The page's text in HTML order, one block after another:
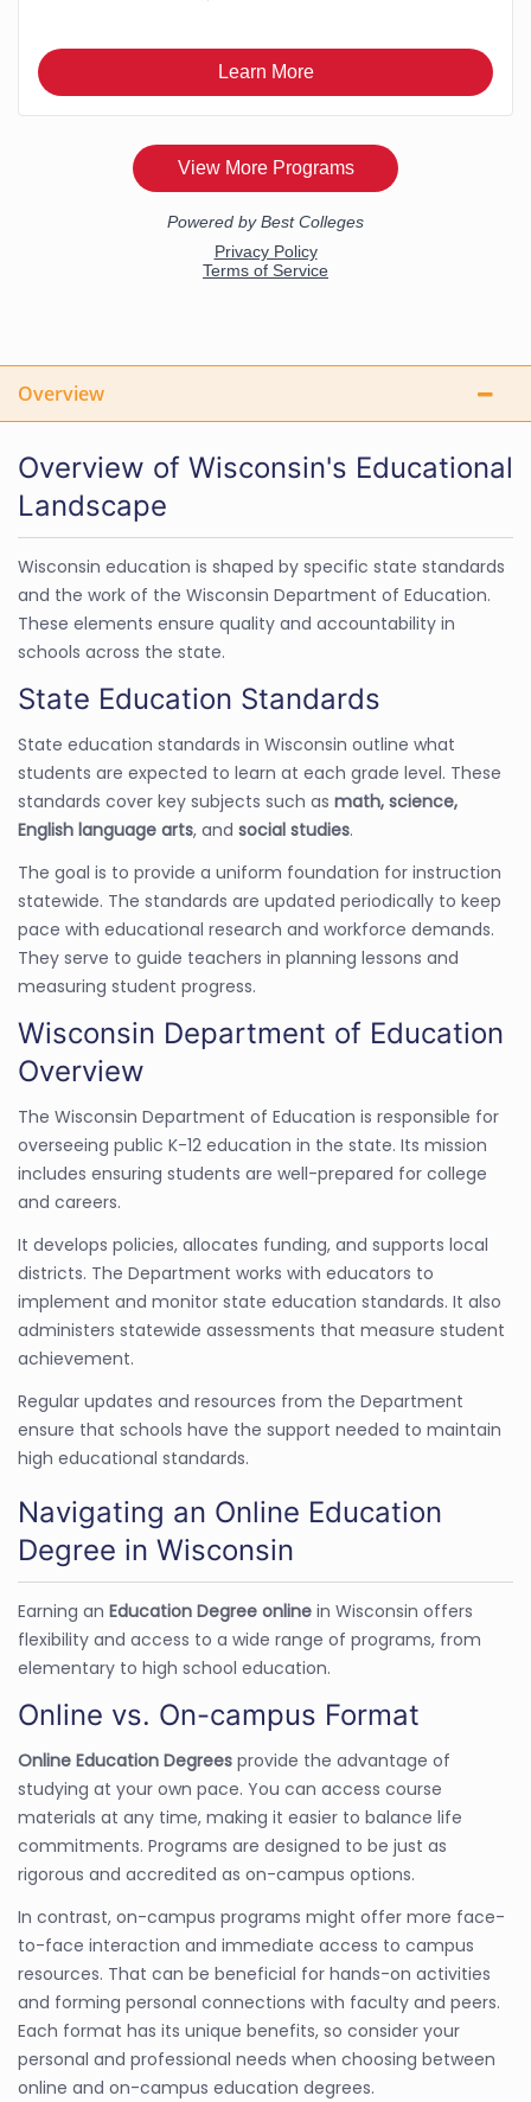
Overview
Overview of Wisconsin's Educational
Landscape
Wisconsin education is shaped by specific state standards
and the work of the Wisconsin Department of Education.
These elements ensure quality and accountability in
schools across the state.
State Education Standards
State education standards in Wisconsin outline what
students are expected to learn at each grade level. These
standards cover key subjects such as math, science,
English language arts, and social studies.
The goal is to provide a uniform foundation for instruction
statewide. The standards are updated periodically to keep
pace with educational research and workforce demands.
They serve to guide teachers in planning lessons and
measuring student progress.
Wisconsin Department of Education
Overview
The Wisconsin Department of Education is responsible for
overseeing public K-12 education in the state. Its mission
includes ensuring students are well-prepared for college
and careers.
It develops policies, allocates funding, and supports local
districts. The Department works with educators to
implement and monitor state education standards. It also
administers statewide assessments that measure student
achievement.
Regular updates and resources from the Department
ensure that schools have the support needed to maintain
high educational standards.
Navigating an Online Education
Degree in Wisconsin
Earning an Education Degree online in Wisconsin offers
flexibility and access to a wide range of programs, from
elementary to high school education.
Online vs. On-campus Format
Online Education Degrees provide the advantage of
studying at your own pace. You can access course
materials at any time, making it easier to balance life
commitments. Programs are designed to be just as
rigorous and accredited as on-campus options.
In contrast, on-campus programs might offer more face-
to-face interaction and immediate access to campus
resources. That can be beneficial for hands-on activities
and forming personal connections with faculty and peers.
Each format has its unique benefits, so consider your
personal and professional needs when choosing between
online and on-campus education degrees.